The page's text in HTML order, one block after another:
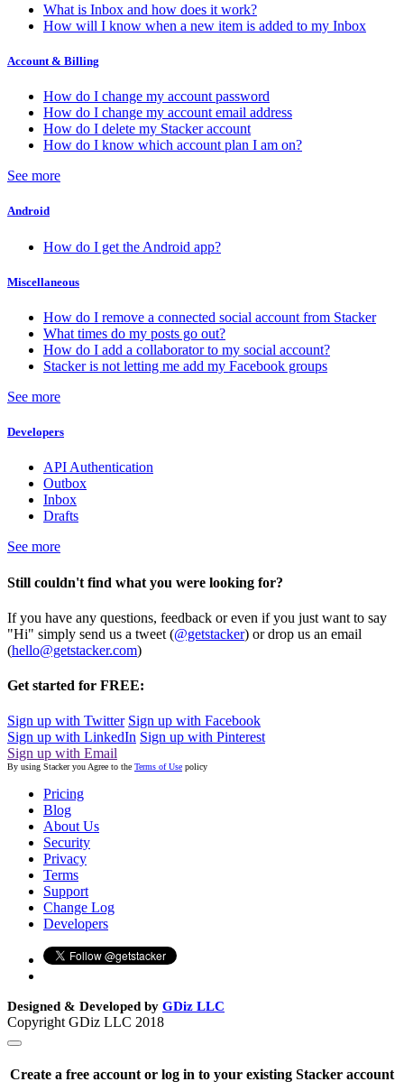
What is Inbox and how does it work?
How will I know when a new item is added to my Inbox
Account & Billing
How do I change my account password
How do I change my account email address
How do I delete my Stacker account
How do I know which account plan I am on?
See more
Android
How do I get the Android app?
Miscellaneous
How do I remove a connected social account from Stacker
What times do my posts go out?
How do I add a collaborator to my social account?
Stacker is not letting me add my Facebook groups
See more
Developers
API Authentication
Outbox
Inbox
Drafts
See more
Still couldn't find what you were looking for?
If you have any questions, feedback or even if you just want to say
"Hi" simply send us a tweet (@getstacker) or drop us an email
(hello@getstacker.com)
Get started for FREE:
Sign up with Twitter Sign up with Facebook
Sign up with LinkedIn Sign up with Pinterest
Sign up with Email
By using Stacker you Agree to the Terms of Use policy
Pricing
Blog
About Us
Security
Privacy
Terms
Support
Change Log
Developers
Designed & Developed by GDiz LLC
Copyright GDiz LLC 2018
Create a free account or log in to your existing Stacker account